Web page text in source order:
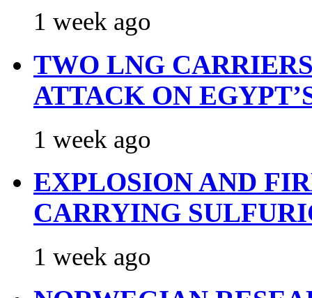
1 week ago
TWO LNG
ATTACK ON
1 week ago
EXPLOSION AND
CARRYING
1 week ago